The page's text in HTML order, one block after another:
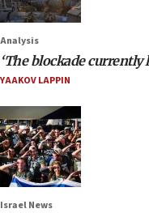
Analysis
‘The blockade
YAAKOV LAPPIN
Israel News